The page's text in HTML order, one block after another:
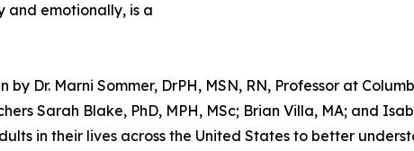
and emotionally, is a
Dr. Marni Sommer, DrPH, MSN, RN, Professor at
Sarah Blake, PhD, MPH, MSc; Brian Villa, MA; and
in their lives across the United States to better